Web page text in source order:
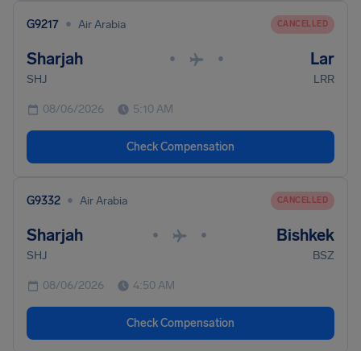
G9217 • Air Arabia CANCELLED
Sharjah • • Lar
SHJ LRR
08/06/2026 5:10 AM
Check Compensation
G9332 • Air Arabia CANCELLED
Sharjah • • Bishkek
SHJ BSZ
08/06/2026 4:50 AM
Check Compensation